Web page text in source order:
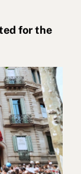
for the